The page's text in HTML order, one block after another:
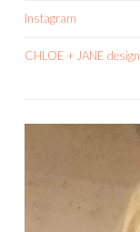
Instagram
CHLOE + JANE design